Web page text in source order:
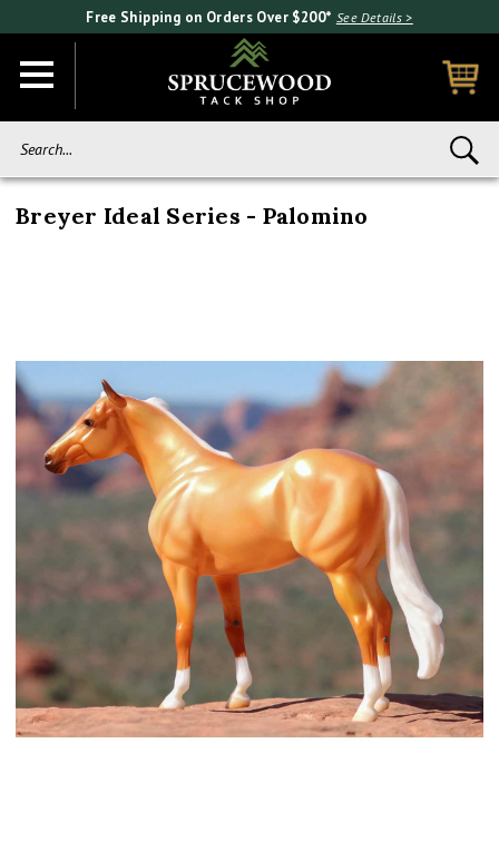
Free Shipping on Orders Over $200* See Details >
Breyer Ideal Series - Palomino